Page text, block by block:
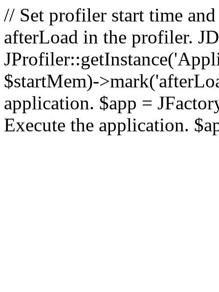
// Set profiler start time
afterLoad in the profiler.
$startMem)-
application. $app =
Execute the application.